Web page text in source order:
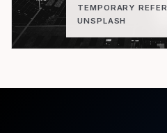
TEMPORARY
UNSPLASH